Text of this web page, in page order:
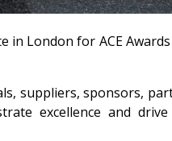
London for ACE
suppliers, sponsors,
excellence and